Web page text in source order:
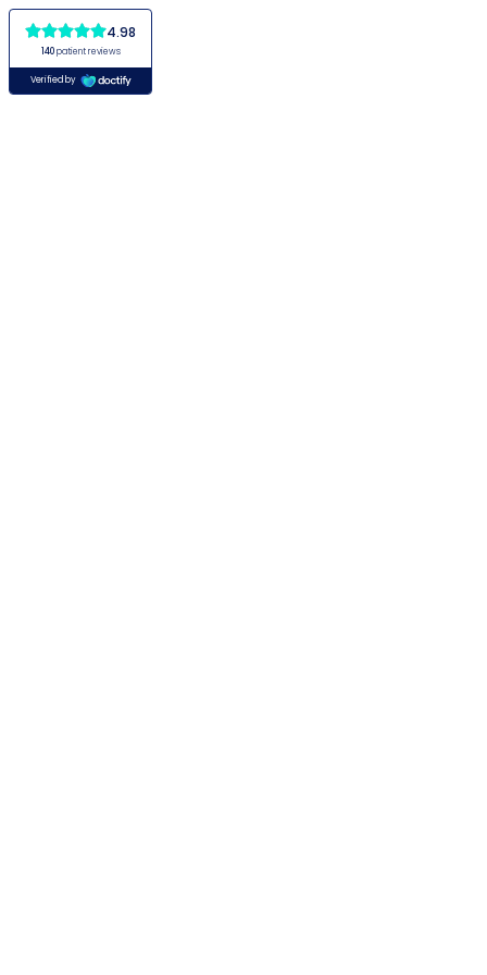
4.98
140patient reviews
Verified by